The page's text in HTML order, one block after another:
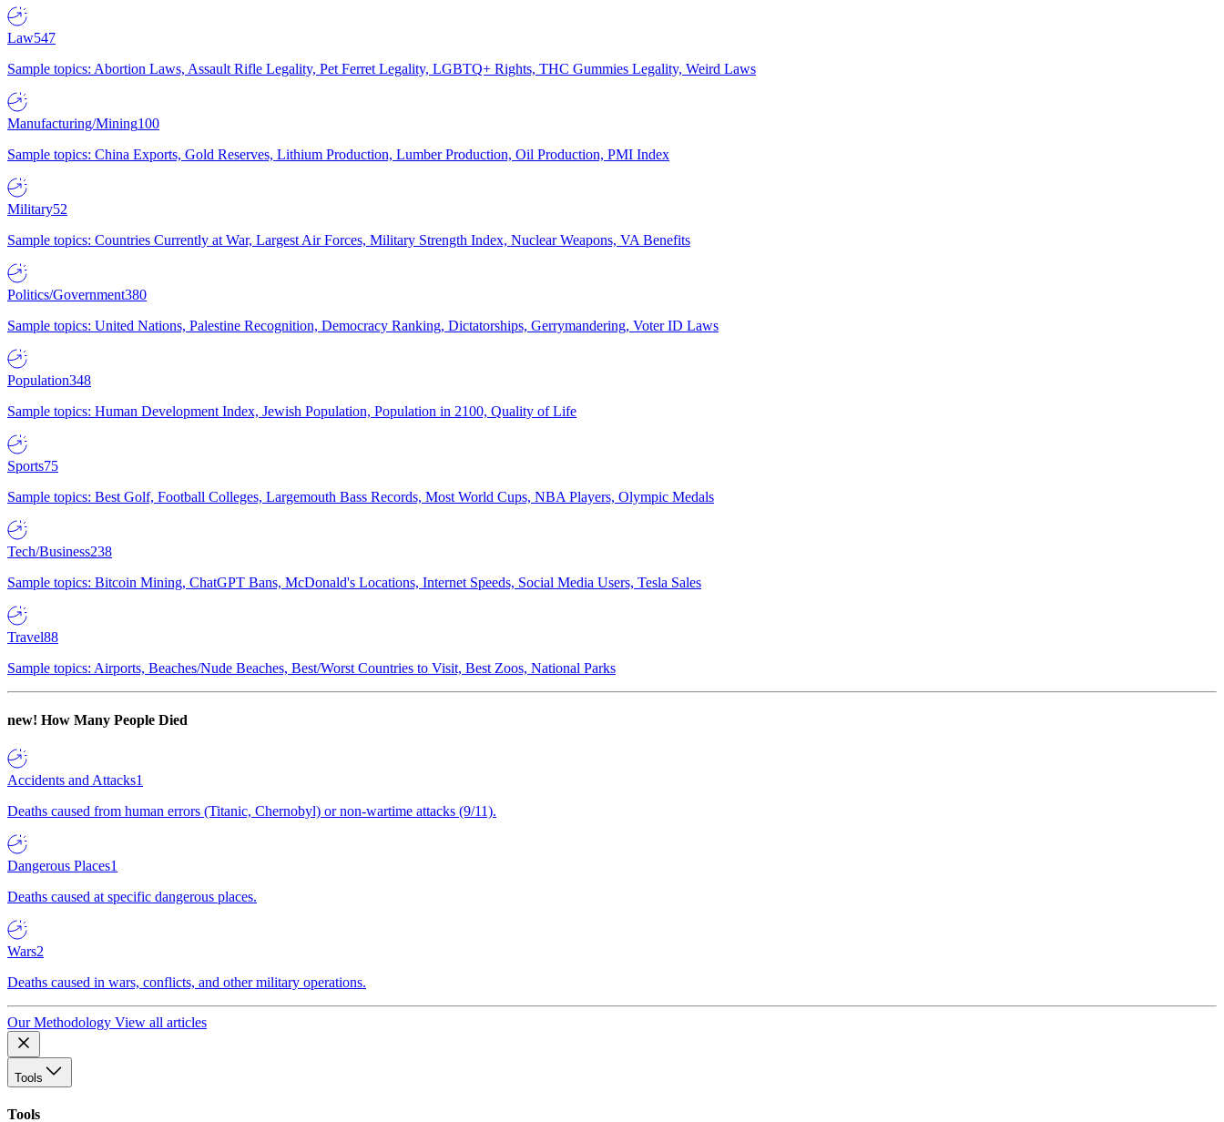
Law547
Sample topics: Abortion Laws, Assault Rifle Legality, Pet Ferret Legality, LGBTQ+ Rights, THC Gummies Legality, Weird Laws
Manufacturing/Mining100
Sample topics: China Exports, Gold Reserves, Lithium Production, Lumber Production, Oil Production, PMI Index
Military52
Sample topics: Countries Currently at War, Largest Air Forces, Military Strength Index, Nuclear Weapons, VA Benefits
Politics/Government380
Sample topics: United Nations, Palestine Recognition, Democracy Ranking, Dictatorships, Gerrymandering, Voter ID Laws
Population348
Sample topics: Human Development Index, Jewish Population, Population in 2100, Quality of Life
Sports75
Sample topics: Best Golf, Football Colleges, Largemouth Bass Records, Most World Cups, NBA Players, Olympic Medals
Tech/Business238
Sample topics: Bitcoin Mining, ChatGPT Bans, McDonald's Locations, Internet Speeds, Social Media Users, Tesla Sales
Travel88
Sample topics: Airports, Beaches/Nude Beaches, Best/Worst Countries to Visit, Best Zoos, National Parks
new! How Many People Died
Accidents and Attacks1
Deaths caused from human errors (Titanic, Chernobyl) or non-wartime attacks (9/11).
Dangerous Places1
Deaths caused at specific dangerous places.
Wars2
Deaths caused in wars, conflicts, and other military operations.
Our Methodology View all articles
Tools
Tools